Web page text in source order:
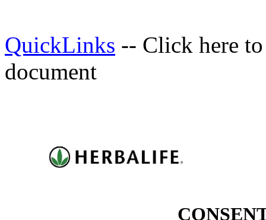
QuickLinks -- Click here
document